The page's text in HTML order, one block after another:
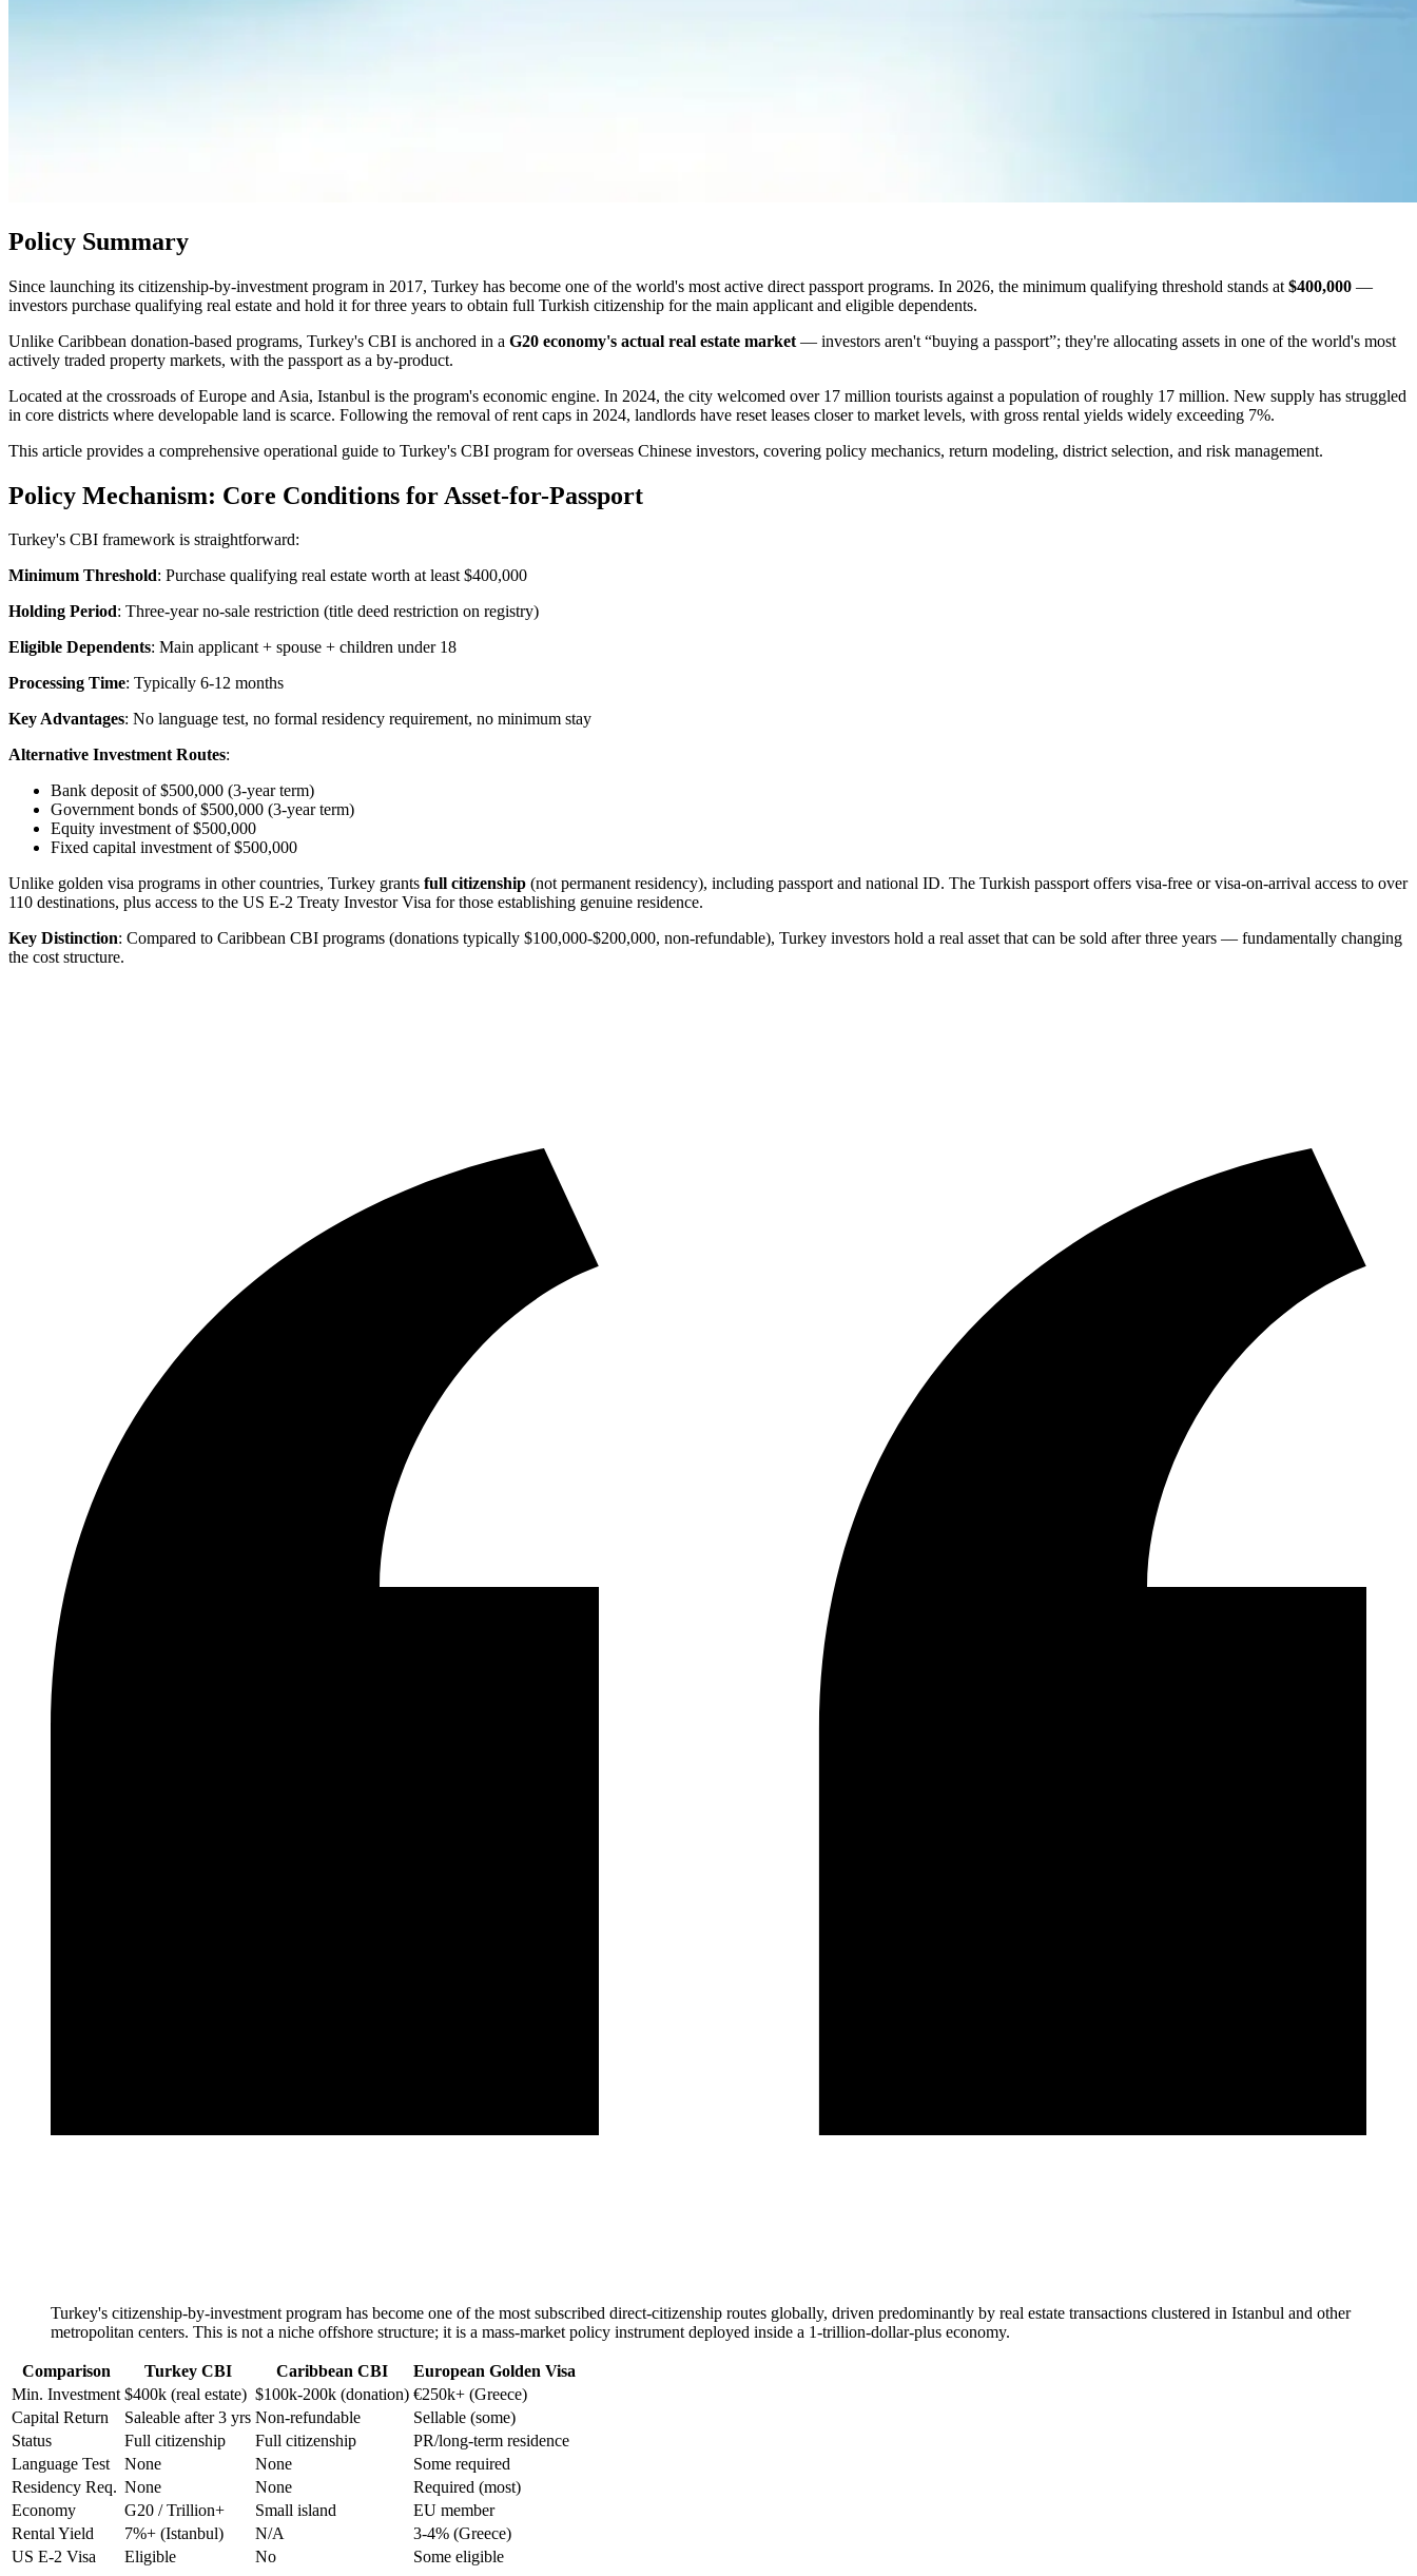
Policy Summary
Since launching its citizenship-by-investment program in 2017, Turkey has become one of the world's most active direct passport programs. In 2026, the minimum qualifying threshold stands at $400,000 —
investors purchase qualifying real estate and hold it for three years to obtain full Turkish citizenship for the main applicant and eligible dependents.
Unlike Caribbean donation-based programs, Turkey's CBI is anchored in a G20 economy's actual real estate market — investors aren't “buying a passport”; they're allocating assets in one of the world's most
actively traded property markets, with the passport as a by-product.
Located at the crossroads of Europe and Asia, Istanbul is the program's economic engine. In 2024, the city welcomed over 17 million tourists against a population of roughly 17 million. New supply has struggled
in core districts where developable land is scarce. Following the removal of rent caps in 2024, landlords have reset leases closer to market levels, with gross rental yields widely exceeding 7%.
This article provides a comprehensive operational guide to Turkey's CBI program for overseas Chinese investors, covering policy mechanics, return modeling, district selection, and risk management.
Policy Mechanism: Core Conditions for Asset-for-Passport
Turkey's CBI framework is straightforward:
Minimum Threshold: Purchase qualifying real estate worth at least $400,000
Holding Period: Three-year no-sale restriction (title deed restriction on registry)
Eligible Dependents: Main applicant + spouse + children under 18
Processing Time: Typically 6-12 months
Key Advantages: No language test, no formal residency requirement, no minimum stay
Alternative Investment Routes:
Bank deposit of $500,000 (3-year term)
Government bonds of $500,000 (3-year term)
Equity investment of $500,000
Fixed capital investment of $500,000
Unlike golden visa programs in other countries, Turkey grants full citizenship (not permanent residency), including passport and national ID. The Turkish passport offers visa-free or visa-on-arrival access to over
110 destinations, plus access to the US E-2 Treaty Investor Visa for those establishing genuine residence.
Key Distinction: Compared to Caribbean CBI programs (donations typically $100,000-$200,000, non-refundable), Turkey investors hold a real asset that can be sold after three years — fundamentally changing
the cost structure.
Turkey's citizenship-by-investment program has become one of the most subscribed direct-citizenship routes globally, driven predominantly by real estate transactions clustered in Istanbul and other
metropolitan centers. This is not a niche offshore structure; it is a mass-market policy instrument deployed inside a 1-trillion-dollar-plus economy.
Comparison Turkey CBI Caribbean CBI
European Golden Visa
Min. Investment $400k (real estate) $100k-200k (donation) €250k+ (Greece)
Capital Return
Saleable after 3 yrs Non-refundable
Sellable (some)
Status
Full citizenship Full citizenship
PR/long-term residence
Language Test
None None
Some required
Residency Req. None None
Required (most)
Economy
G20 / Trillion+ Small island
EU member
Rental Yield
7%+ (Istanbul) N/A
3-4% (Greece)
US E-2 Visa
Eligible No Some eligible